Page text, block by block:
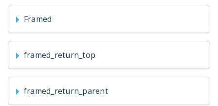
Framed
framed_return_top
framed_return_parent